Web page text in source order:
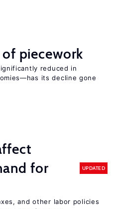
piecework
reduced in
its decline gone
for
UPDATED
and other labor policies